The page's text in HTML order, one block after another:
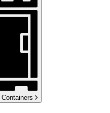
Containers